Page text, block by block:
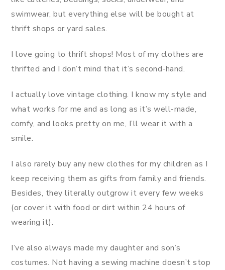
swimwear, but everything else will be bought at
thrift shops or yard sales.
I love going to thrift shops! Most of my clothes are
thrifted and I don’t mind that it’s second-hand.
I actually love vintage clothing. I know my style and
what works for me and as long as it’s well-made,
comfy, and looks pretty on me, I’ll wear it with a
smile.
I also rarely buy any new clothes for my children as I
keep receiving them as gifts from family and friends.
Besides, they literally outgrow it every few weeks
(or cover it with food or dirt within 24 hours of
wearing it).
I’ve also always made my daughter and son’s
costumes. Not having a sewing machine doesn’t stop